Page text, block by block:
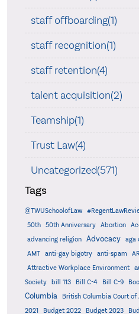
staff offboarding(1)
staff recognition(1)
staff retention(4)
talent acquisition(2)
Teamship(1)
Trust Law(4)
Uncategorized(571)
Tags
@TWUSchoolofLaw
50th
50th Anniversary Abortion
advancing religion
Advocacy aga
AMT
anti-gay bigotry anti-spam
Attractive Workplace Environment
Society
bill 113 Bill C-4 Bill C-9
Columbia
British Columbia Court of
2021
Budget 2022 Budget 2023